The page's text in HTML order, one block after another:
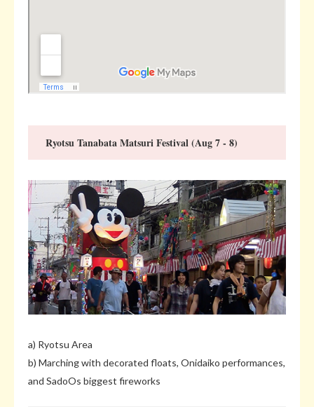
Ryotsu Tanabata Matsuri Festival (Aug 7 - 8)
a) Ryotsu Area
b) Marching with decorated floats, Onidaiko performances,
and SadoOs biggest fireworks